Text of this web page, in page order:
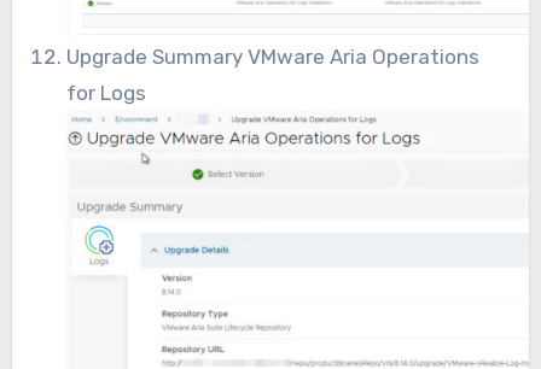
Upgrade Summary VMware Aria Operations
for Logs